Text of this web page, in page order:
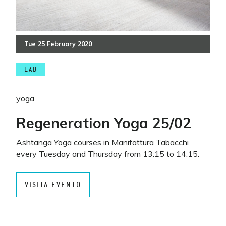
Tue 25 February 2020
LAB
yoga
Regeneration Yoga 25/02
Ashtanga Yoga courses in Manifattura Tabacchi
every Tuesday and Thursday from 13:15 to 14:15.
VISITA EVENTO